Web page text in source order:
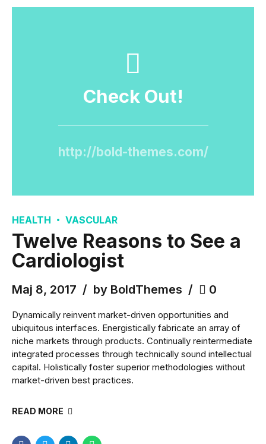
Check Out!
http://bold-themes.com/
HEALTH VASCULAR
Twelve Reasons to See a
Cardiologist
Maj 8, 2017 by BoldThemes 0
Dynamically reinvent market-driven opportunities and
ubiquitous interfaces. Energistically fabricate an array of
niche markets through products. Continually reintermediate
integrated processes through technically sound intellectual
capital. Holistically foster superior methodologies without
market-driven best practices.
READ MORE